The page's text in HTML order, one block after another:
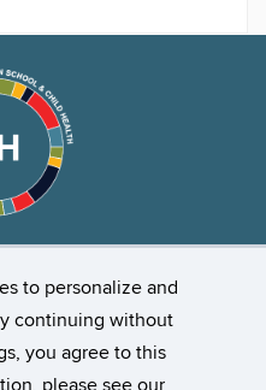
to personalize and
continuing without
you agree to this
please see our